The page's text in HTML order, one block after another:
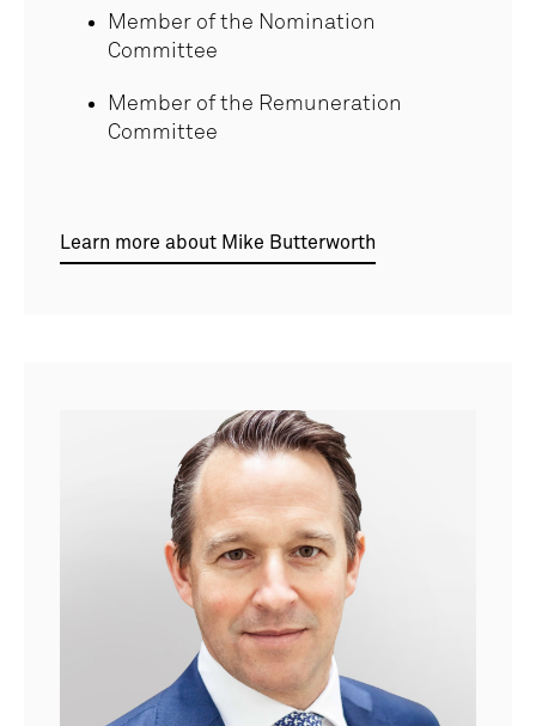
Member of the Nomination
Committee
Member of the Remuneration
Committee
Learn more about Mike Butterworth